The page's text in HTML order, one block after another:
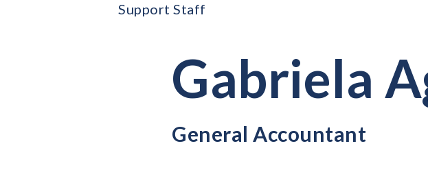
Support Staff
Gabriela
General Accountant